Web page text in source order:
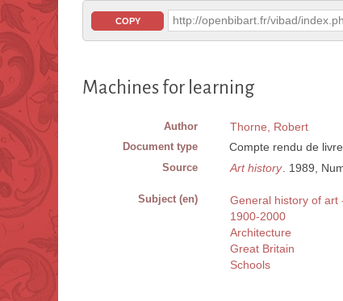
COPY http://openbibart.fr/vibad/
Machines for learning
Author Thorne, Robert
Document type Compte rendu de livre
Source Art history . 1989,
Subject (en)
General history of art
1900-2000
Architecture
Great Britain
Schools